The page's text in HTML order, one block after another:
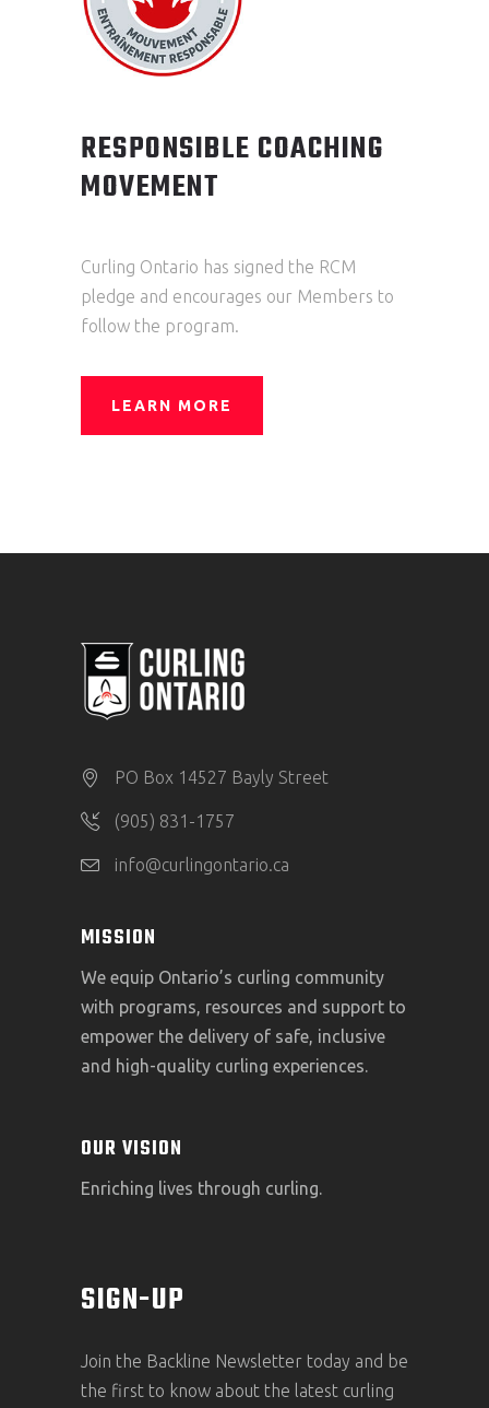
RESPONSIBLE COACHING
MOVEMENT
Curling Ontario has signed the RCM
pledge and encourages our Members to
follow the program.
LEARN MORE
PO Box 14527 Bayly Street
(905) 831-1757
info@curlingontario.ca
MISSION
We equip Ontario’s curling community
with programs, resources and support to
empower the delivery of safe, inclusive
and high-quality curling experiences.
OUR VISION
Enriching lives through curling.
SIGN-UP
Join the Backline Newsletter today and be
the first to know about the latest curling